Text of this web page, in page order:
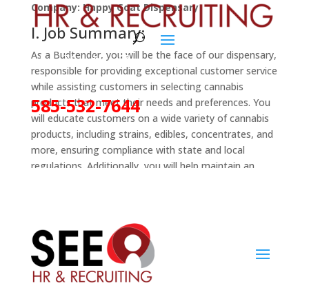
585-532-7644
Company: Happy Goat Dispensary
I. Job Summary:
As a Budtender, you will be the face of our dispensary,
responsible for providing exceptional customer service
while assisting customers in selecting cannabis
products that meet their needs and preferences. You
will educate customers on a wide variety of cannabis
products, including strains, edibles, concentrates, and
more, ensuring compliance with state and local
regulations. Additionally, you will help maintain an
II. Key Responsibilities:
Customer Assistance: Engage with customers to
identify their needs and preferences, recommending
appropriate cannabis products such as flower,